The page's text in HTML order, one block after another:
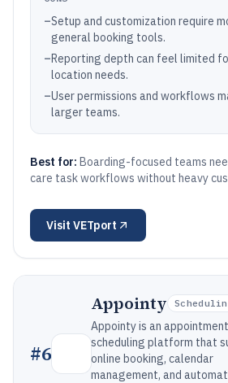
–Setup and customization require
general booking tools.
–Reporting depth can feel limited
location needs.
–User permissions and workflows
larger teams.
Best for: Boarding-focused teams
care task workflows without heavy
Visit VETport
#6
Appointy
Appointy is an appointment
scheduling platform that
online booking, calendar
management, and